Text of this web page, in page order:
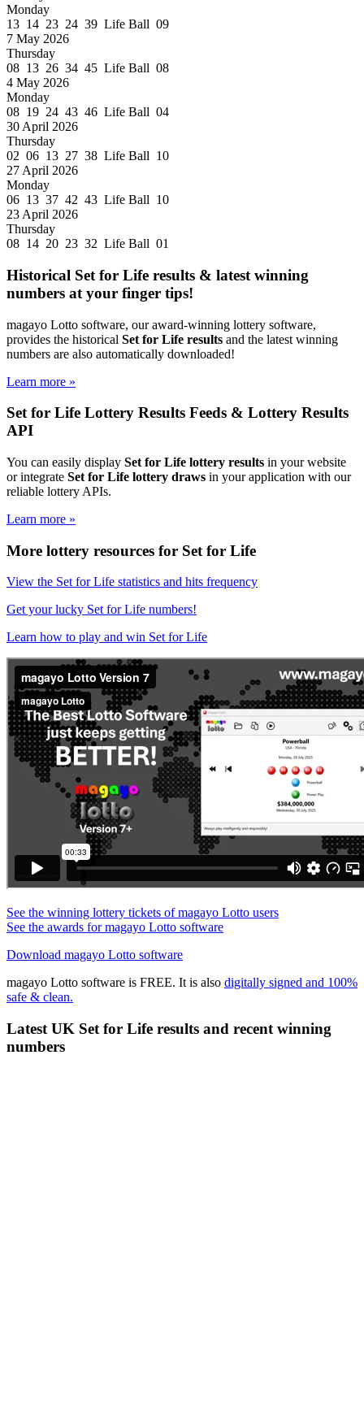
Monday
13 14 23 24 39 Life Ball 09
7 May 2026
Thursday
08 13 26 34 45 Life Ball 08
4 May 2026
Monday
08 19 24 43 46 Life Ball 04
30 April 2026
Thursday
02 06 13 27 38 Life Ball 10
27 April 2026
Monday
06 13 37 42 43 Life Ball 10
23 April 2026
Thursday
08 14 20 23 32 Life Ball 01
Historical Set for Life results & latest winning
numbers at your finger tips!
magayo Lotto software, our award-winning lottery software,
provides the historical Set for Life results and the latest winning
numbers are also automatically downloaded!
Learn more »
Set for Life Lottery Results Feeds & Lottery Results
API
You can easily display Set for Life lottery results in your website
or integrate Set for Life lottery draws in your application with our
reliable lottery APIs.
Learn more »
More lottery resources for Set for Life
View the Set for Life statistics and hits frequency
Get your lucky Set for Life numbers!
Learn how to play and win Set for Life
See the winning lottery tickets of magayo Lotto users
See the awards for magayo Lotto software
Download magayo Lotto software
magayo Lotto software is FREE. It is also digitally signed and 100%
safe & clean.
Latest UK Set for Life results and recent winning
numbers